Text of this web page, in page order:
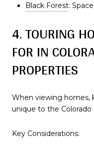
Black Forest:
4. TOURING
FOR IN
PROPERTIES
When viewing homes,
unique to the Colorado
Key Considerations: